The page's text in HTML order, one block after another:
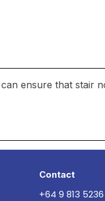
ensure that stair
Contact
+64 9 813 5236